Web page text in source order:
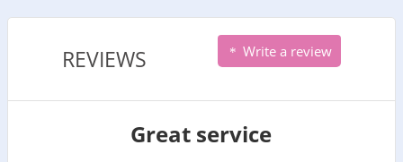
REVIEWS Write a review
Great service